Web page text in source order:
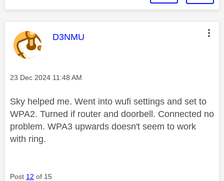
This message was authored by:
D3NMU
Message posted on
‎23 Dec 2024 11:48 AM
Sky helped me. Went into wufi settings and set to
WPA2. Turned if router and doorbell. Connected no
problem. WPA3 upwards doesn't seem to work
with ring.
Post 12 of 15